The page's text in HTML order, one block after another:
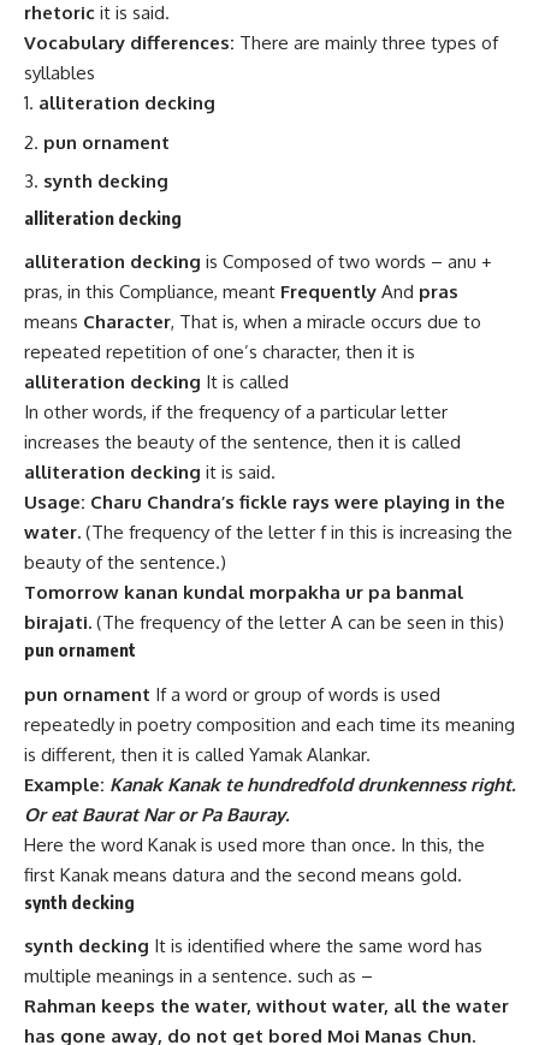
rhetoric it is said.
Vocabulary differences: There are mainly three types of
syllables
alliteration decking
pun ornament
synth decking
alliteration decking
alliteration decking is Composed of two words – anu +
pras, in this Compliance, meant Frequently And pras
means Character, That is, when a miracle occurs due to
repeated repetition of one’s character, then it is
alliteration decking It is called
In other words, if the frequency of a particular letter
increases the beauty of the sentence, then it is called
alliteration decking it is said.
Usage: Charu Chandra’s fickle rays were playing in the
water. (The frequency of the letter f in this is increasing the
beauty of the sentence.)
Tomorrow kanan kundal morpakha ur pa banmal
birajati. (The frequency of the letter A can be seen in this)
pun ornament
pun ornament If a word or group of words is used
repeatedly in poetry composition and each time its meaning
is different, then it is called Yamak Alankar.
Example: Kanak Kanak te hundredfold drunkenness right.
Or eat Baurat Nar or Pa Bauray.
Here the word Kanak is used more than once. In this, the
first Kanak means datura and the second means gold.
synth decking
synth decking It is identified where the same word has
multiple meanings in a sentence. such as –
Rahman keeps the water, without water, all the water
has gone away, do not get bored Moi Manas Chun.